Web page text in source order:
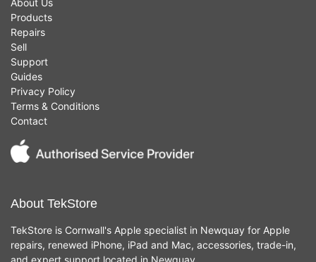
About Us
Products
Repairs
Sell
Support
Guides
Privacy Policy
Terms & Conditions
Contact
About TekStore
TekStore is Cornwall's Apple specialist in Newquay for Apple
repairs, renewed iPhone, iPad and Mac, accessories, trade-in,